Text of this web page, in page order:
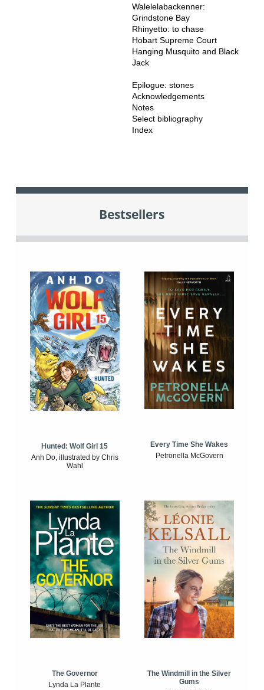
Walelelabackenner:
Grindstone Bay
Rhinyetto: to chase
Hobart Supreme Court
Hanging Musquito and Black
Jack
Epilogue: stones
Acknowledgements
Notes
Select bibliography
Index
Bestsellers
Hunted: Wolf Girl 15
Anh Do, illustrated by Chris
Wahl
Every Time She Wakes
Petronella McGovern
The Governor
Lynda La Plante
The Windmill in the Silver
Gums